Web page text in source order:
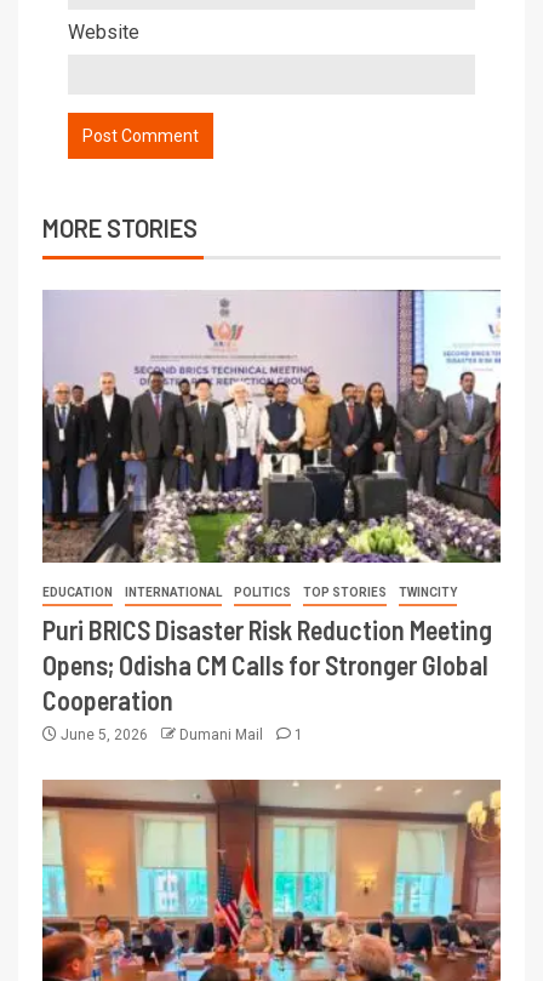
Website
MORE STORIES
EDUCATION INTERNATIONAL POLITICS TOP STORIES TWINCITY
Puri BRICS Disaster Risk Reduction Meeting
Opens; Odisha CM Calls for Stronger Global
Cooperation
June 5, 2026 Dumani Mail 1